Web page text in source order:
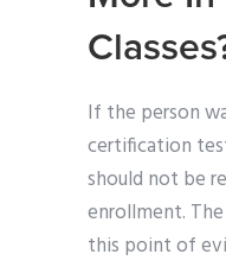
If the person
certification
should not be
enrollment.
this point of